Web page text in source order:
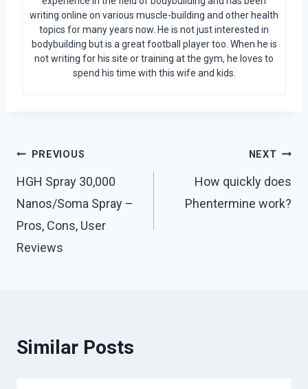
writing online on various muscle-building and other health
topics for many years now. He is not just interested in
bodybuilding but is a great football player too. When he is
not writing for his site or training at the gym, he loves to
spend his time with this wife and kids.
Post
navigation
PREVIOUS
HGH Spray 30,000
Nanos/Soma Spray –
Pros, Cons, User
Reviews
NEXT
How quickly does
Phentermine work?
Similar Posts